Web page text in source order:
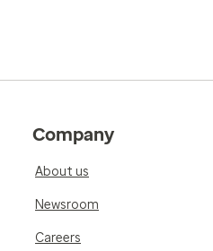
Company
About us
Newsroom
Careers